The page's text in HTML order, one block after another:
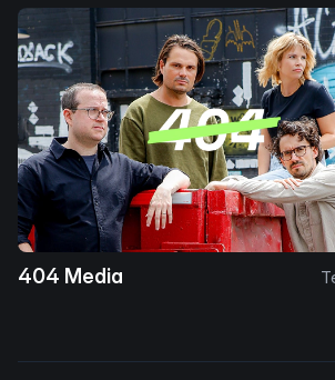
404 Media